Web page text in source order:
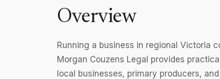
Overview
Running a business in regional Victoria
Morgan Couzens Legal provides
local businesses, primary producers,